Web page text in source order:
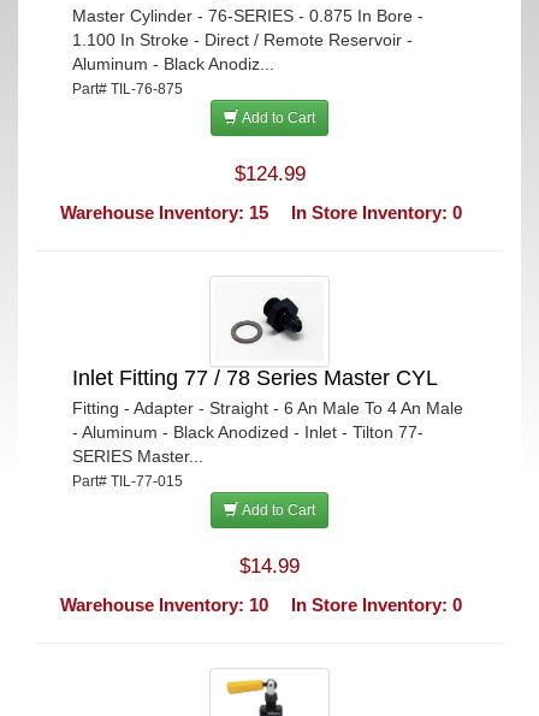
Master Cylinder - 76-SERIES - 0.875 In Bore -
1.100 In Stroke - Direct / Remote Reservoir -
Aluminum - Black Anodiz...
Part# TIL-76-875
Add to Cart
$124.99
Warehouse Inventory: 15 In Store Inventory: 0
Inlet Fitting 77 / 78 Series Master CYL
Fitting - Adapter - Straight - 6 An Male To 4 An Male
- Aluminum - Black Anodized - Inlet - Tilton 77-
SERIES Master...
Part# TIL-77-015
Add to Cart
$14.99
Warehouse Inventory: 10 In Store Inventory: 0